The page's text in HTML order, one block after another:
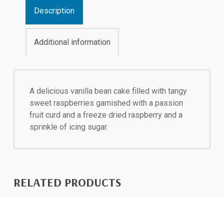
Description
Additional information
A delicious vanilla bean cake filled with tangy
sweet raspberries garnished with a passion
fruit curd and a freeze dried raspberry and a
sprinkle of icing sugar.
RELATED PRODUCTS